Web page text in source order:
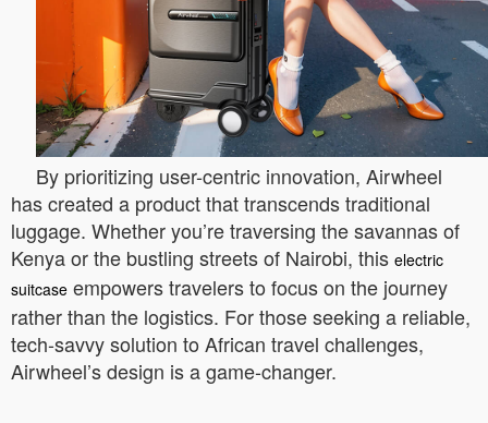
By prioritizing user-centric innovation, Airwheel
has created a product that transcends traditional
luggage. Whether you’re traversing the savannas of
Kenya or the bustling streets of Nairobi, this electric
suitcase empowers travelers to focus on the journey
rather than the logistics. For those seeking a reliable,
tech-savvy solution to African travel challenges,
Airwheel’s design is a game-changer.